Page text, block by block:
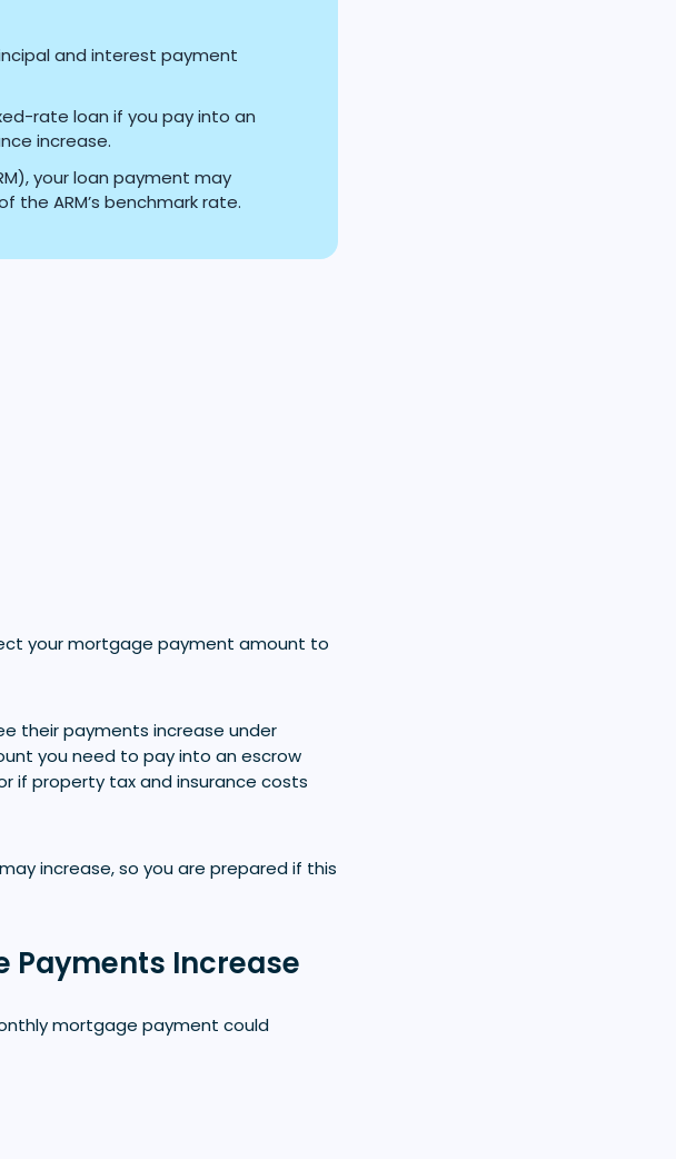
and interest payment
rate loan if you pay into an
increase.
your loan payment may
the ARM’s benchmark rate.
your mortgage payment amount to
their payments increase under
you need to pay into an escrow
if property tax and insurance costs
increase, so you are prepared if this
Payments Increase
mortgage payment could